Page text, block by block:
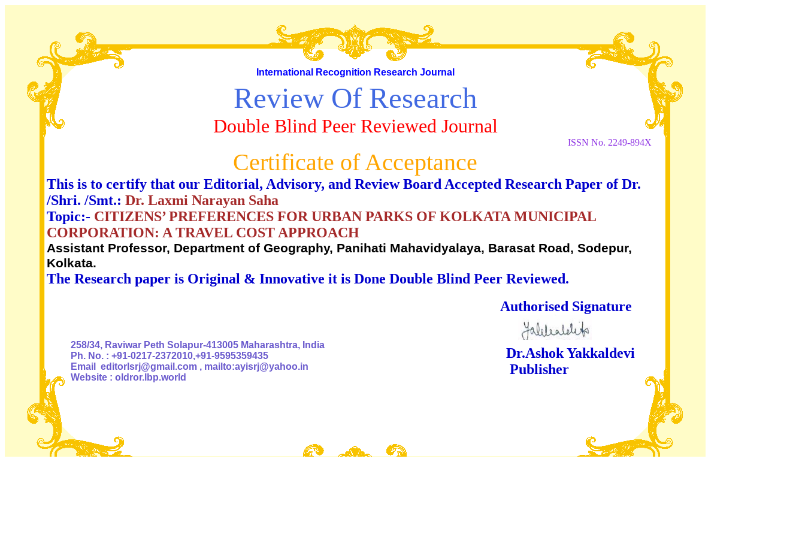
International Recognition Research Journal
Review Of Research
Double Blind Peer Reviewed Journal
ISSN No. 2249-894X
Certificate of Acceptance
This is to certify that our Editorial, Advisory, and Review Board Accepted Research Paper of Dr.
/Shri. /Smt.: Dr. Laxmi Narayan Saha
Topic:- CITIZENS’ PREFERENCES FOR URBAN PARKS OF KOLKATA MUNICIPAL
CORPORATION: A TRAVEL COST APPROACH
Assistant Professor, Department of Geography, Panihati Mahavidyalaya, Barasat Road, Sodepur,
Kolkata.
The Research paper is Original & Innovative it is Done Double Blind Peer Reviewed.
Authorised Signature
258/34, Raviwar Peth Solapur-413005 Maharashtra, India
Ph. No. : +91-0217-2372010,+91-9595359435
Email editorlsrj@gmail.com , mailto:ayisrj@yahoo.in
Website : oldror.lbp.world
Dr.Ashok Yakkaldevi
Publisher